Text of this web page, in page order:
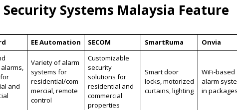
Systems Malaysia Feature
EE Automation SECOM SmartRuma Onvia
and
Variety of alarm
systems for
residential/com
mercial, remote
control
Customizable
security
solutions for
residential and
commercial
properties
Smart door
locks, motorized
curtains, lighting
WiFi-based
alarm
in packages